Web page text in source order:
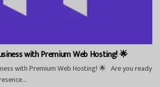
with Premium Web Hosting! 🌟
with Premium Web Hosting! 🌟 Are you ready